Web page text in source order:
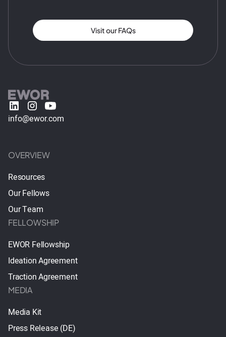
Visit our FAQs
info@ewor.com
OVERVIEW
Resources
Our Fellows
Our Team
FELLOWSHIP
EWOR Fellowship
Ideation Agreement
Traction Agreement
MEDIA
Media Kit
Press Release (DE)